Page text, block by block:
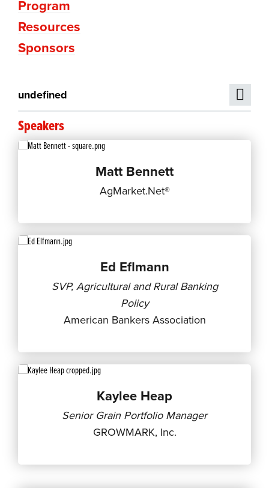
Program
Resources
Sponsors
undefined
Speakers
Matt Bennett
AgMarket.Net®
Ed Eflmann
SVP, Agricultural and Rural Banking
Policy
American Bankers Association
Kaylee Heap
Senior Grain Portfolio Manager
GROWMARK, Inc.